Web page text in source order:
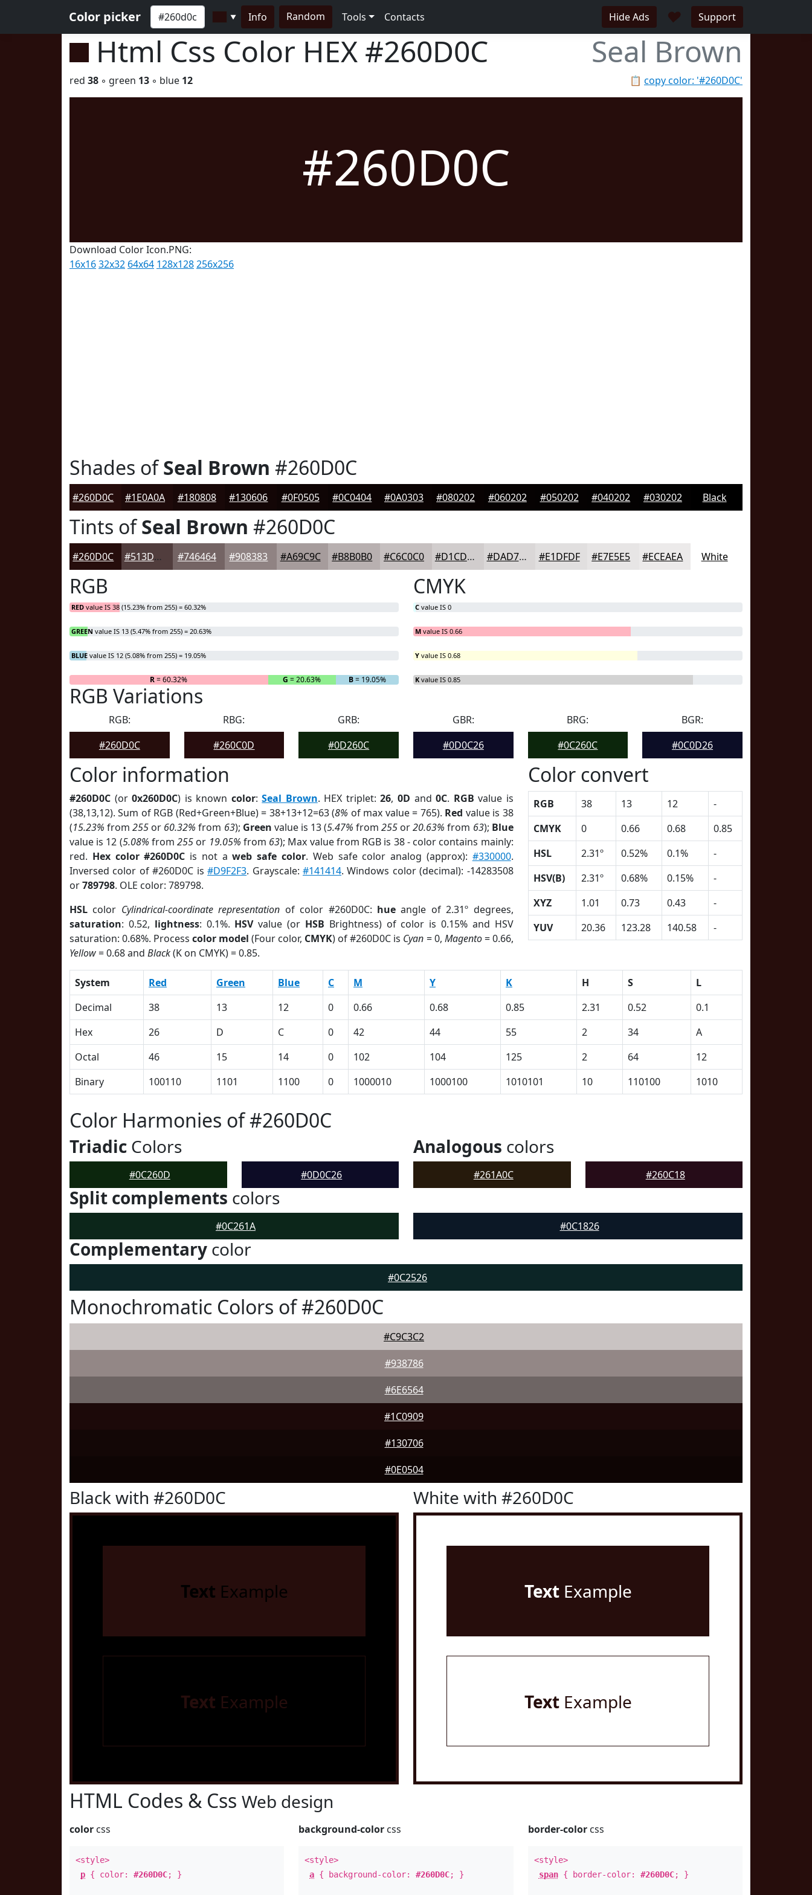
Color picker ▼ Info Random Tools Contacts Hide Ads ♥ Support
Html Css Color HEX #260D0C Seal Brown
📋 copy color: '#260D0C'
red 38 ◦ green 13 ◦ blue 12
#260D0C
Download Color Icon.PNG:
16x1632x32 64x64 128x128256x256
Shades ofSeal Brown #260D0C
#260D0C #1E0A0A #180808 #130606 #0F0505 #0C0404 #0A0303 #080202 #060202 #050202 #040202 #030202 Black
Tints ofSeal Brown #260D0C
#260D0C #513D3D #746464 #908383 #A69C9C #B8B0B0 #C6C0C0 #D1CDCD #DAD7D7 #E1DFDF #E7E5E5 #ECEAEA White
RGB
RED value IS 38 (15.23% from 255) = 60.32%
GREEN value IS 13 (5.47% from 255) = 20.63%
BLUE value IS 12 (5.08% from 255) = 19.05%
R= 60.32% G = 20.63% B= 19.05%
CMYK
C value IS 0
M value IS 0.66
Y value IS 0.68
K value IS 0.85
RGB Variations
RGB:
#260D0C
RBG:
#260C0D
GRB:
#0D260C
GBR:
#0D0C26
BRG:
#0C260C
BGR:
#0C0D26
Color information
#260D0C (or0x260D0C) is known color:Seal Brown. HEX triplet:26, 0D and0C. RGB value is
(38,13,12). Sum of RGB (Red+Green+Blue) = 38+13+12=63 (8% of max value = 765). Red value is 38
(15.23% from255 or 60.32% from 63); Green value is 13 (5.47% from255 or20.63% from 63); Blue
value is 12 (5.08% from255 or 19.05% from 63); Max value from RGB is 38 - color contains mainly:
red. Hex color #260D0C is not aweb safe color. Web safe color analog (approx): #330000.
Inversed color of #260D0C is#D9F2F3. Grayscale: #141414. Windows color (decimal): -14283508
or789798. OLE color: 789798.
HSL color Cylindrical-coordinate representation of color #260D0C: hue angle of 2.31º degrees,
saturation: 0.52, lightness: 0.1%. HSVvalue (or HSB Brightness) of color is 0.15% and HSV
saturation: 0.68%. Processcolor model (Four color, CMYK) of #260D0C is Cyan = 0, Magento= 0.66,
Yellow= 0.68 and Black(K on CMYK) = 0.85.
Color convert
RGB 38 13 12
-
CMYK
0 0.66 0.68
0.85
HSL
2.31º 0.52% 0.1%
-
HSV(B)
2.31º 0.68% 0.15%
-
XYZ
1.01 0.73 0.43
-
YUV
20.36 123.28 140.58 -
System Red Green Blue C M Y K H S
L
Decimal
38 13 12 0 0.66 0.68 0.85 2.31 0.52
0.1
Hex
26 D C 0 42 44 55 2 34
A
Octal
46 15 14 0 102 104 125 2 64
12
Binary
100110 1101 1100 0 1000010 1000100 1010101 10 110100 1010
Color Harmonies of #260D0C
Triadic Colors
#0C260D #0D0C26
Analogous colors
#261A0C #260C18
Split complements colors
#0C261A #0C1826
Complementary color
#0C2526
Monochromatic Colors of #260D0C
#C9C3C2
#938786
#6E6564
#1C0909
#130706
#0E0504
Black with #260D0C
Text Example
Text Example
White with #260D0C
TextExample
TextExample
HTML Codes & Css Web design
color css
<style>
p { color: #260D0C; }
background-color css
<style>
a { background-color:#260D0C; }
border-colorcss
<style>
span{ border-color: #260D0C; }